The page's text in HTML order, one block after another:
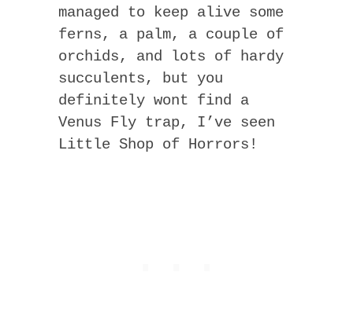
managed to keep alive some
ferns, a palm, a couple of
orchids, and lots of hardy
succulents, but you
definitely wont find a
Venus Fly trap, I’ve seen
Little Shop of Horrors!